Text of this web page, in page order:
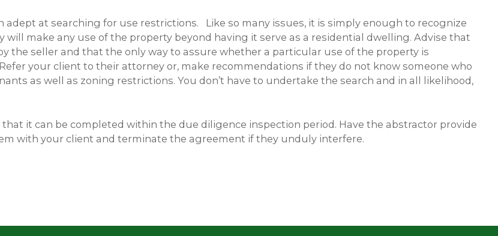
adep­t at searching for use restrictions. Like so many issues, it is simply enough to recognize
make any use of the property beyond having it serve as a residential dwelling. Advise that
the seller and that the only way to assure whether a particular use of the property is
your client to their attorney or, make recommendations if they do not know someone who
as well as zoning restrictions. You don’t have to undertake the search and in all likelihood,
it can be completed within the due diligence inspection period. Have the abstractor provide
with your client and terminate the agreement if they unduly interfere.